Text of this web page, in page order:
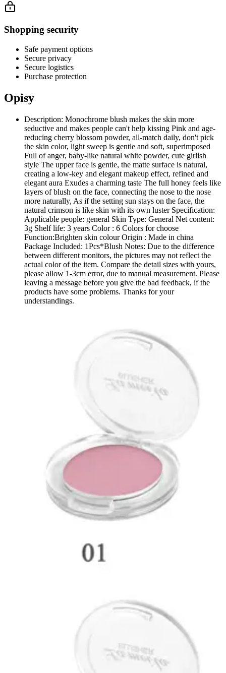
Shopping security
Safe payment options
Secure privacy
Secure logistics
Purchase protection
Opisy
Description: Monochrome blush makes the skin more
seductive and makes people can't help kissing Pink and age-
reducing cherry blossom powder, all-match daily, don't pick
the skin color, light sweep is gentle and soft, superimposed
Full of anger, baby-like natural white powder, cute girlish
style The upper face is gentle, the matte surface is natural,
creating a low-key and elegant makeup effect, refined and
elegant aura Exudes a charming taste The full honey feels like
layers of blush on the face, connecting the nose to the nose
more naturally, As if the setting sun stays on the face, the
natural crimson is like skin with its own luster Specification:
Applicable people: general Skin Type: General Net content:
3g Shelf life: 3 years Color : 6 Colors for choose
Function:Brighten skin colour Origin : Made in china
Package Included: 1Pcs*Blush Notes: Due to the difference
between different monitors, the pictures may not reflect the
actual color of the item. Compare the detail sizes with yours,
please allow 1-3cm error, due to manual measurement. Please
leaving a message before you give the bad feedback, if the
products have some problems. Thanks for your
understandings.